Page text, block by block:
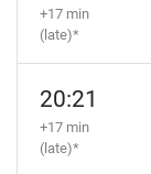
+17 min
(late)*
20:21
+17 min
(late)*